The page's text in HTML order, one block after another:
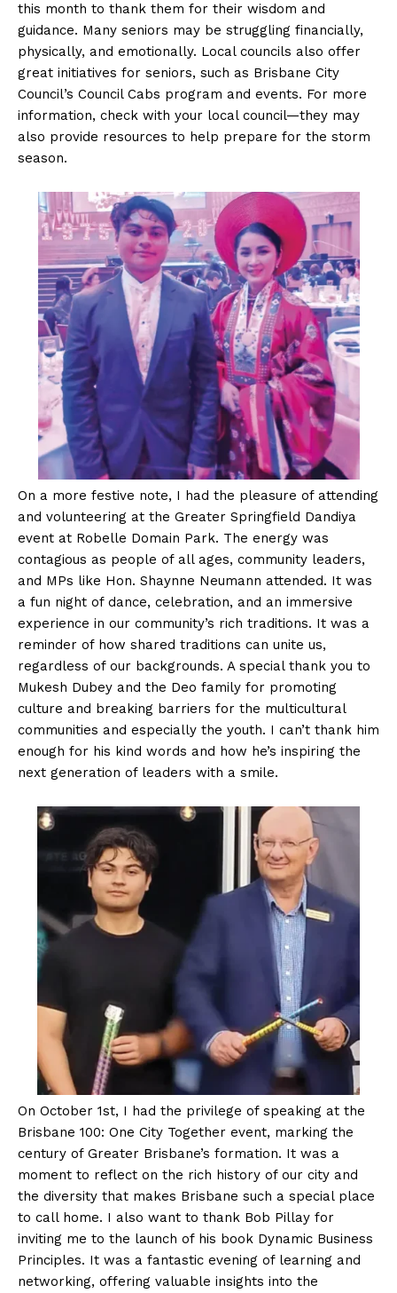
this month to thank them for their wisdom and
guidance. Many seniors may be struggling financially,
physically, and emotionally. Local councils also offer
great initiatives for seniors, such as Brisbane City
Council’s Council Cabs program and events. For more
information, check with your local council—they may
also provide resources to help prepare for the storm
season.
On a more festive note, I had the pleasure of attending
and volunteering at the Greater Springfield Dandiya
event at Robelle Domain Park. The energy was
contagious as people of all ages, community leaders,
and MPs like Hon. Shaynne Neumann attended. It was
a fun night of dance, celebration, and an immersive
experience in our community’s rich traditions. It was a
reminder of how shared traditions can unite us,
regardless of our backgrounds. A special thank you to
Mukesh Dubey and the Deo family for promoting
culture and breaking barriers for the multicultural
communities and especially the youth. I can’t thank him
enough for his kind words and how he’s inspiring the
next generation of leaders with a smile.
On October 1st, I had the privilege of speaking at the
Brisbane 100: One City Together event, marking the
century of Greater Brisbane’s formation. It was a
moment to reflect on the rich history of our city and
the diversity that makes Brisbane such a special place
to call home. I also want to thank Bob Pillay for
inviting me to the launch of his book Dynamic Business
Principles. It was a fantastic evening of learning and
networking, offering valuable insights into the